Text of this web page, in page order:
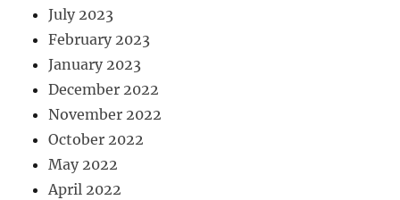
July 2023
February 2023
January 2023
December 2022
November 2022
October 2022
May 2022
April 2022